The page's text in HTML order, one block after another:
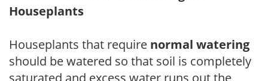
Houseplants
Houseplants that require normal watering
should be watered so that soil is completely
saturated and excess water runs out the